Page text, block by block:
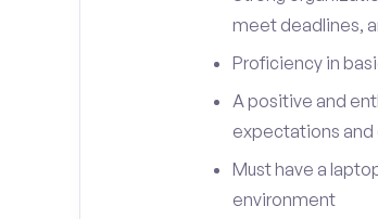
meet deadlines,
Proficiency in
A positive and
expectations and
Must have a
environment